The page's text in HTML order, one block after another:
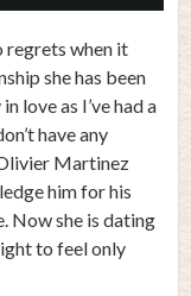
regrets when it
she has been
love as I’ve had a
have any
Martinez
him for his
Now she is dating
to feel only